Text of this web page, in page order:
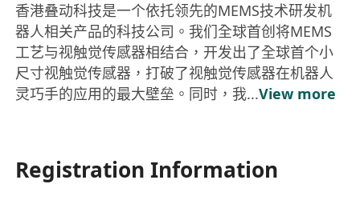
香港叠动科技是一个依托领先的MEMS技术研发机
器人相关产品的科技公司。我们全球首创将MEMS
工艺与视触觉传感器相结合，开发出了全球首个小
尺寸视触觉传感器，打破了视触觉传感器在机器人
灵巧手的应用的最大壁垒。同时，我...View more
Registration Information